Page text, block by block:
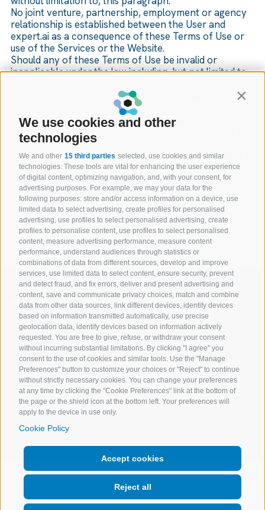
We use cookies and other
technologies
We and other 15 third parties selected, use cookies and similar
technologies. These tools are vital for enhancing the user experience
of digital content, optimizing navigation, and, with your consent, for
advertising purposes. For example, we may your data for the
following purposes: store and/or access information on a device, use
limited data to select advertising, create profiles for personalised
advertising, use profiles to select personalised advertising, create
profiles to personalise content, use profiles to select personalised
content, measure advertising performance, measure content
performance, understand audiences through statistics or
combinations of data from different sources, develop and improve
services, use limited data to select content, ensure security, prevent
and detect fraud, and fix errors, deliver and present advertising and
content, save and communicate privacy choices, match and combine
data from other data sources, link different devices, identify devices
based on information transmitted automatically, use precise
geolocation data, identify devices based on information actively
requested. You are free to give, refuse, or withdraw your consent
without incurring substantial limitations. By clicking "I agree" you
consent to the use of cookies and similar tools. Use the "Manage
Preferences" button to customize your choices or "Reject" to continue
without strictly necessary cookies. You can change your preferences
at any time by clicking the "Cookie Preferences" link at the bottom of
the page or the shield icon at the bottom left. Your preferences will
apply to the device in use only.
Cookie Policy
Accept cookies
Reject all
No joint venture, partnership, employment or agency
relationship is established between the User and
expert.ai as a consequence of these Terms of Use or
use of the Services or the Website.
Should any of these Terms of Use be invalid or
inapplicable under the law including, but not limited to,
liability, the remaining provisions will remain effective
and in full force and the invalid and/or inapplicable
clause will be replaced by the valid and applicable
clause that most fits with the rationale and spirit of the
original clause.
Execution of the Terms of Use by expert.ai is subject to
all current and applicable laws and procedures, and
nothing contained in these Terms of Use waives the
right of expert.ai to comply with requests or
requirements deriving from the application of those
laws.
Version no. 01 dated 01/04/2020
Copyright @ 2026 Expert.ai - All Rights Reserved
Terms of use
Privacy Policy
Cookie Policy
Change your consent
Company Data
Whistleblowing Policy
Quality and Information
Security Policy
Support